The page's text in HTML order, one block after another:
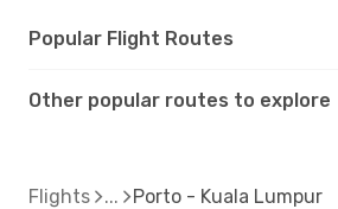
Popular Flight Routes
Other popular routes to explore
Flights Porto - Kuala Lumpur